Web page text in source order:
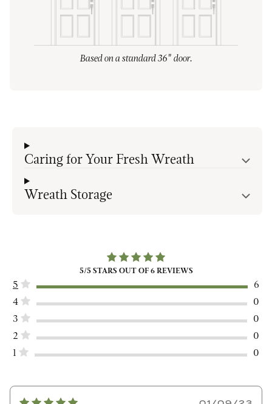
Based on a standard 36" door.
Caring for Your Fresh Wreath
Wreath Storage
5/5 STARS OUT OF 6REVIEWS
5
6
4
0
3
0
2
0
1
0